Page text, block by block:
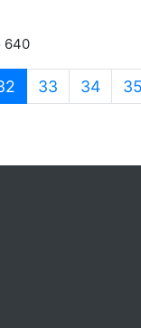
640
(current)
33 34